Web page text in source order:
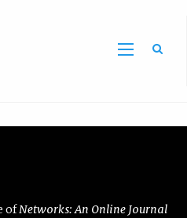
ofNetworks: An Online Journal